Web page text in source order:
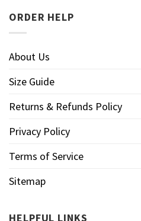
ORDER HELP
About Us
Size Guide
Returns & Refunds Policy
Privacy Policy
Terms of Service
Sitemap
HELPFUL LINKS